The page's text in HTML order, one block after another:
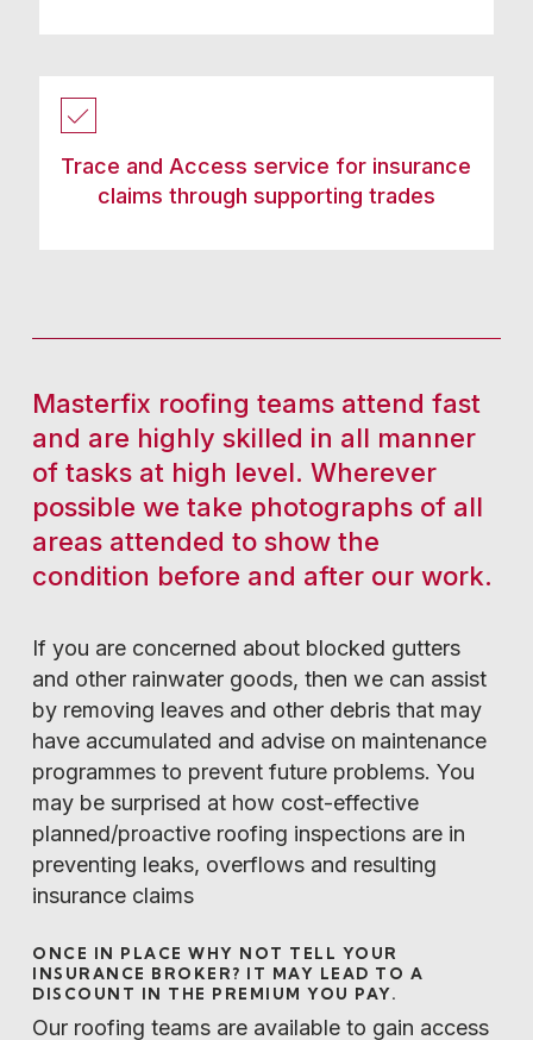
Trace and Access service for insurance
claims through supporting trades
Masterfix roofing teams attend fast
and are highly skilled in all manner
of tasks at high level. Wherever
possible we take photographs of all
areas attended to show the
condition before and after our work.
If you are concerned about blocked gutters
and other rainwater goods, then we can assist
by removing leaves and other debris that may
have accumulated and advise on maintenance
programmes to prevent future problems. You
may be surprised at how cost-effective
planned/proactive roofing inspections are in
preventing leaks, overflows and resulting
insurance claims
ONCE IN PLACE WHY NOT TELL YOUR
INSURANCE BROKER? IT MAY LEAD TO A
DISCOUNT IN THE PREMIUM YOU PAY.
Our roofing teams are available to gain access